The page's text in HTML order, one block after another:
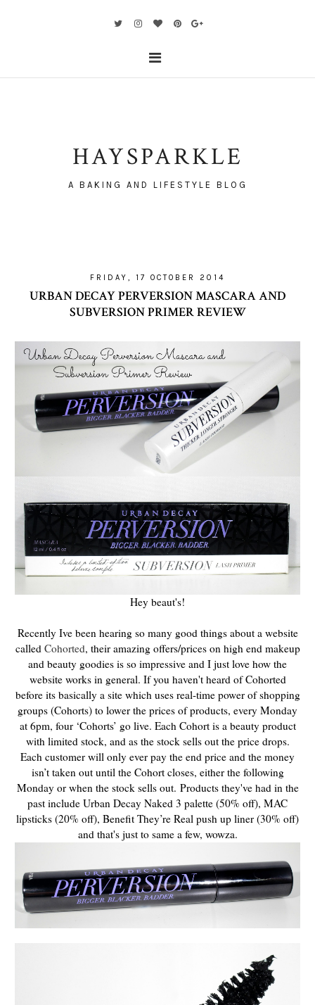
HAYSPARKLE
A BAKING AND LIFESTYLE BLOG
FRIDAY, 17 OCTOBER 2014
URBAN DECAY PERVERSION MASCARA AND
SUBVERSION PRIMER REVIEW
Hey beaut's!
Recently Ive been hearing so many good things about a website
called Cohorted, their amazing offers/prices on high end makeup
and beauty goodies is so impressive and I just love how the
website works in general. If you haven't heard of Cohorted
before its basically a site which uses real-time power of shopping
groups (Cohorts) to lower the prices of products, every Monday
at 6pm, four ‘Cohorts’ go live. Each Cohort is a beauty product
with limited stock, and as the stock sells out the price drops.
Each customer will only ever pay the end price and the money
isn’t taken out until the Cohort closes, either the following
Monday or when the stock sells out. Products they've had in the
past include Urban Decay Naked 3 palette (50% off), MAC
lipsticks (20% off), Benefit They’re Real push up liner (30% off)
and that's just to same a few, wowza.